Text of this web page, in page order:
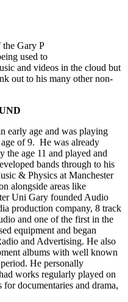
the Gary P
used to
and videos in the cloud but
out to his many other non-
early age and was playing
of 9. He was already
the age 11 and played and
bands through to his
& Physics at Manchester
alongside areas like
Uni Gary founded Audio
production company, 8 track
and one of the first in the
equipment and began
and Advertising. He also
albums with well known
He personally
works regularly played on
documentaries and drama,